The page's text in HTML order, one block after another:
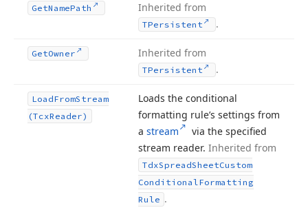
GetNamePath Inherited from
TPersistent .
GetOwner Inherited from
TPersistent .
LoadFromStream
(TcxReader)
Loads the conditional
formatting rule’s settings from
a stream
via the specified
stream reader. Inherited from
TdxSpreadSheetCustom
ConditionalFormatting
Rule .